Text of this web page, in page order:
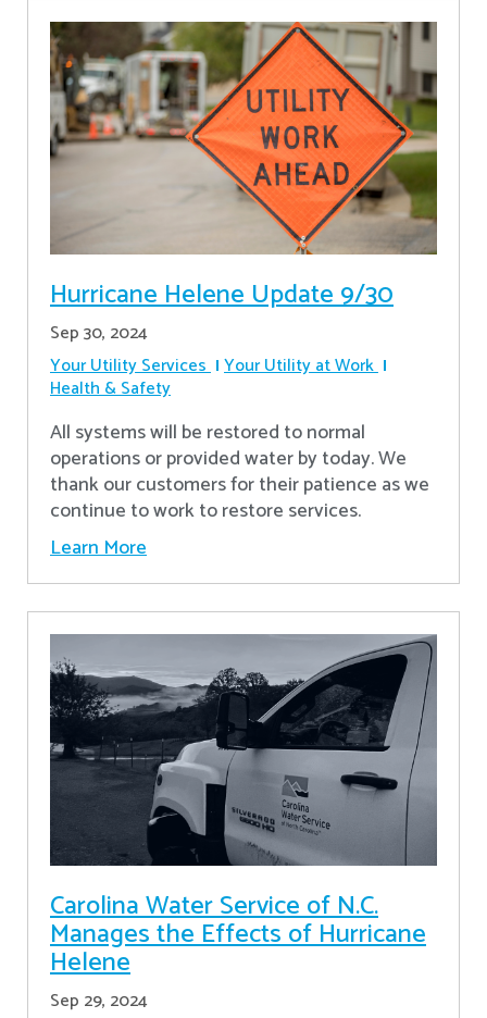
Hurricane Helene Update 9/30
Sep 30, 2024
Your Utility Services Your Utility at Work
Health & Safety
All systems will be restored to normal
operations or provided water by today. We
thank our customers for their patience as we
continue to work to restore services.
Learn More
Carolina Water Service of N.C.
Manages the Effects of Hurricane
Helene
Sep 29, 2024